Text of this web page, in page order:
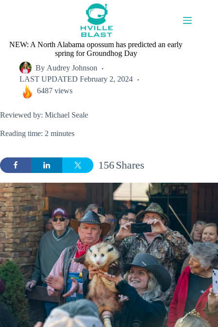
NEW: A North Alabama opossum has predicted an early
spring for Groundhog Day
By Audrey Johnson
LAST UPDATED February 2, 2024
6487 views
Reviewed by: Michael Seale
Reading time: 2 minutes
Shares
156